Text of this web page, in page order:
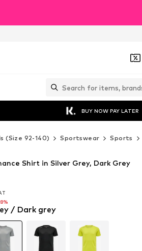
BUY NOW PAY LATER
(Size 92-140) Sportswear Sports
Shirt in Silver Grey, Dark Grey
/ Dark grey